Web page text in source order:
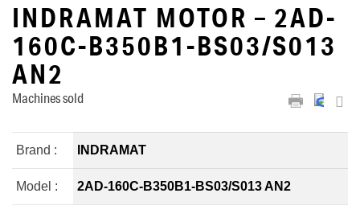
INDRAMAT MOTOR – 2AD-
160C-B350B1-BS03/S013
AN2
Machines sold
Brand : INDRAMAT
Model : 2AD-160C-B350B1-BS03/S013 AN2